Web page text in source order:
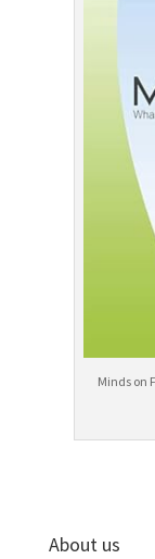
Minds on
About us